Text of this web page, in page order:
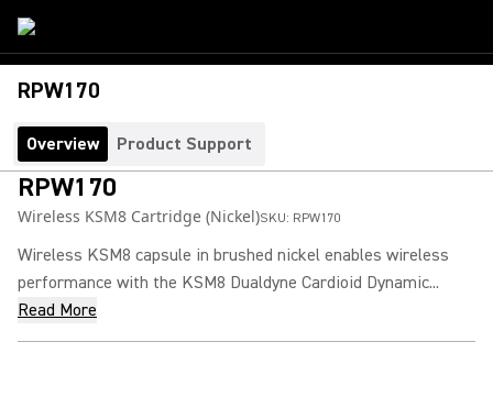
RPW170
Overview Product Support
RPW170
Wireless KSM8 Cartridge (Nickel)SKU: RPW170
Wireless KSM8 capsule in brushed nickel enables wireless
performance with the KSM8 Dualdyne Cardioid Dynamic...
Read More